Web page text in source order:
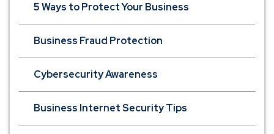
5 Ways to Protect Your Business
Business Fraud Protection
Cybersecurity Awareness
Business Internet Security Tips